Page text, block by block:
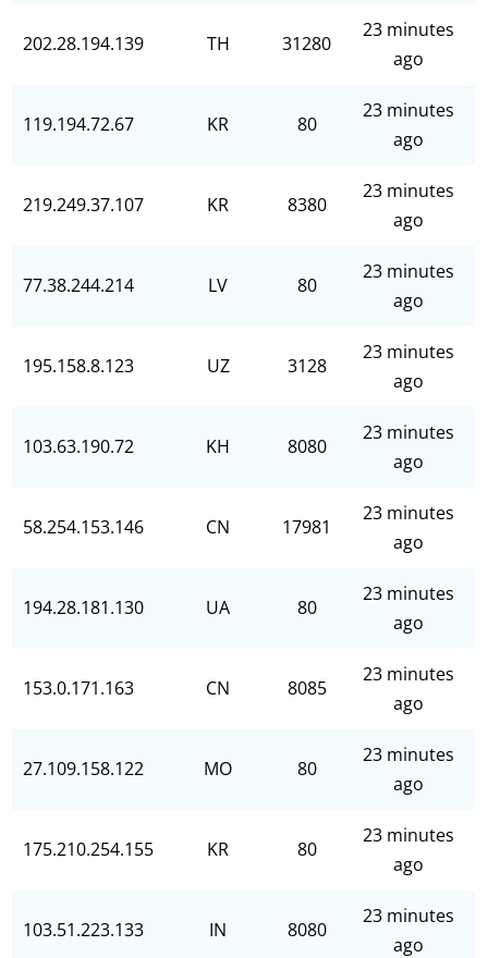
202.28.194.139 TH 31280
23 minutes
ago
119.194.72.67 KR 80
23 minutes
ago
219.249.37.107 KR 8380
23 minutes
ago
77.38.244.214 LV 80
23 minutes
ago
195.158.8.123 UZ 3128
23 minutes
ago
103.63.190.72 KH 8080
23 minutes
ago
58.254.153.146 CN 17981
23 minutes
ago
194.28.181.130 UA 80
23 minutes
ago
153.0.171.163 CN 8085
23 minutes
ago
27.109.158.122 MO 80
23 minutes
ago
175.210.254.155 KR 80
23 minutes
ago
103.51.223.133 IN 8080
23 minutes
ago